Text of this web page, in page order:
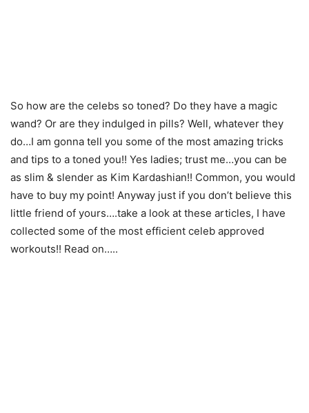
So how are the celebs so toned? Do they have a magic
wand? Or are they indulged in pills? Well, whatever they
do…I am gonna tell you some of the most amazing tricks
and tips to a toned you!! Yes ladies; trust me…you can be
as slim & slender as Kim Kardashian!! Common, you would
have to buy my point! Anyway just if you don’t believe this
little friend of yours….take a look at these articles, I have
collected some of the most efficient celeb approved
workouts!! Read on…..